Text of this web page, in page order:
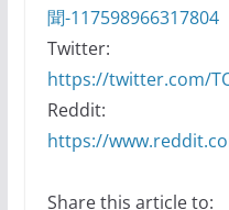
聞-117598966317804
Twitter:
https://twitter.com/
Reddit:
https://
Share this article to: